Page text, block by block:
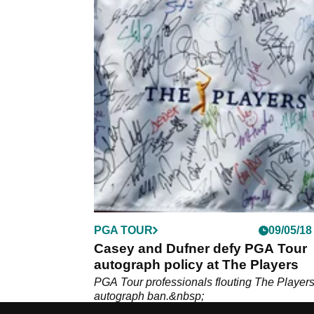
PGA TOUR 09/05/18
Casey and Dufner defy PGA Tour
autograph policy at The Players
PGA Tour professionals flouting The
autograph ban.&nbsp;